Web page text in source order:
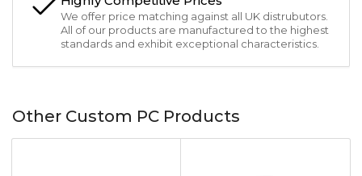
We offer price matching against all UK distrubutors.
All of our products are manufactured to the highest
standards and exhibit exceptional characteristics.
Other Custom PC Products